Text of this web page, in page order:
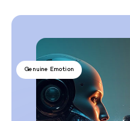
Genuine Emotion